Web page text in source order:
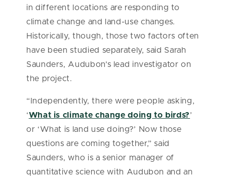
in different locations are responding to
climate change and land-use changes.
Historically, though, those two factors often
have been studied separately, said Sarah
Saunders, Audubon’s lead investigator on
the project.
“Independently, there were people asking,
‘What is climate change doing to birds?’
or ‘What is land use doing?’ Now those
questions are coming together,” said
Saunders, who is a senior manager of
quantitative science with Audubon and an